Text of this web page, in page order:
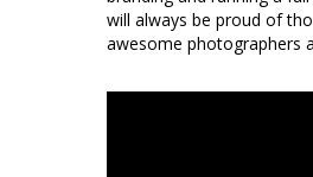
will always be proud of
awesome photographers